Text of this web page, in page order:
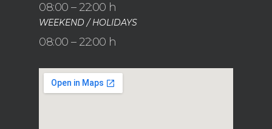
08:00 – 22:00 h
WEEKEND / HOLIDAYS
08:00 – 22:00 h